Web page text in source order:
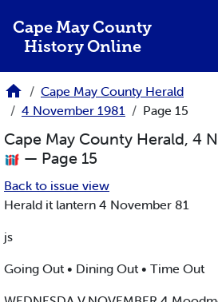
Cape May County
History Online
Cape May County Herald
4 November 1981
Page 15
Cape May County Herald, 4
— Page 15
Back to issue view
Herald it lantern 4 November 81
js
Going Out • Dining Out • Time Out